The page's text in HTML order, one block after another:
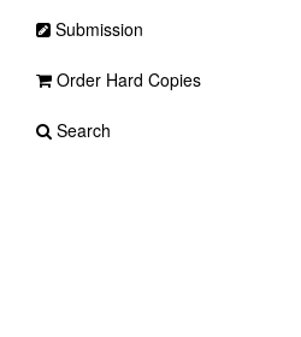
Submission
Order Hard Copies
Search